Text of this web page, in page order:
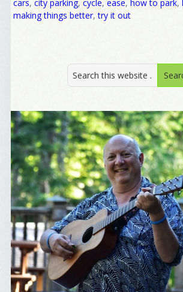
cars,city parking,cycle,ease, how to park,
making things better,try it out
First Name
Tell me what brought you here, please!
Email Lists
Best Laughs
Birthday List
Marketing News
The Eleven - My personal
By submitting this form, you are consenting to